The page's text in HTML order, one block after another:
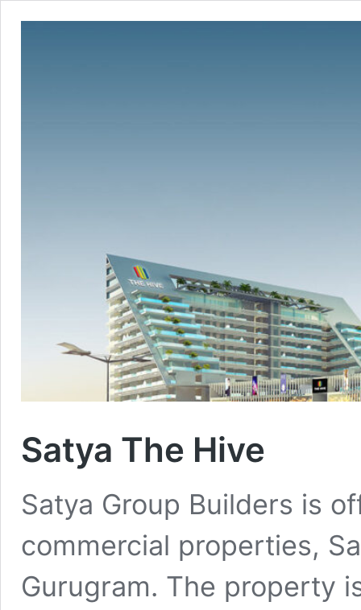
Satya The Hive
Satya Group Builders is
commercial properties,
Gurugram. The property